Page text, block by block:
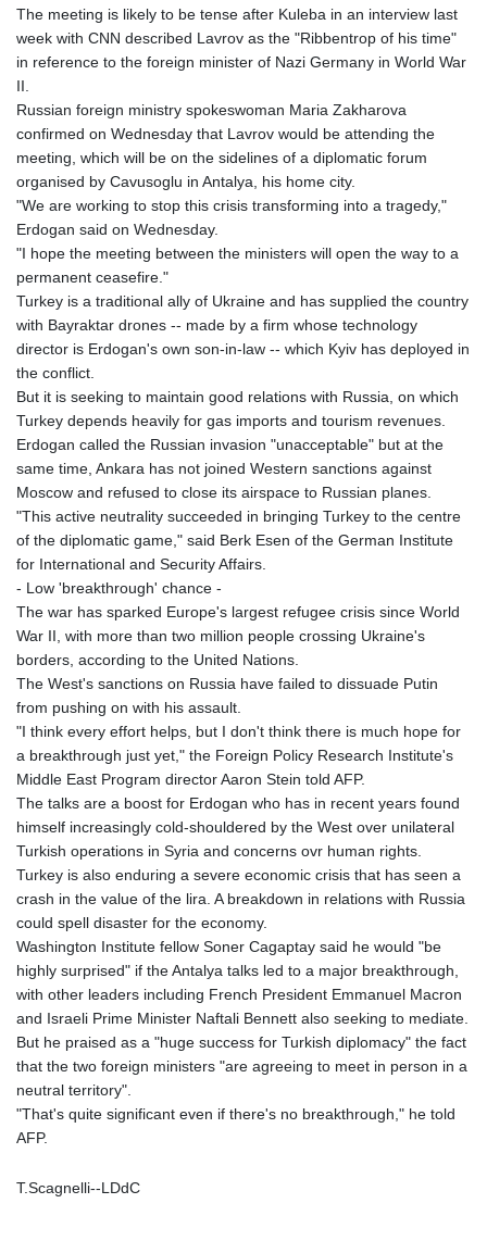
The meeting is likely to be tense after Kuleba in an interview last
week with CNN described Lavrov as the "Ribbentrop of his time"
in reference to the foreign minister of Nazi Germany in World War
II.
Russian foreign ministry spokeswoman Maria Zakharova
confirmed on Wednesday that Lavrov would be attending the
meeting, which will be on the sidelines of a diplomatic forum
organised by Cavusoglu in Antalya, his home city.
"We are working to stop this crisis transforming into a tragedy,"
Erdogan said on Wednesday.
"I hope the meeting between the ministers will open the way to a
permanent ceasefire."
Turkey is a traditional ally of Ukraine and has supplied the country
with Bayraktar drones -- made by a firm whose technology
director is Erdogan's own son-in-law -- which Kyiv has deployed in
the conflict.
But it is seeking to maintain good relations with Russia, on which
Turkey depends heavily for gas imports and tourism revenues.
Erdogan called the Russian invasion "unacceptable" but at the
same time, Ankara has not joined Western sanctions against
Moscow and refused to close its airspace to Russian planes.
"This active neutrality succeeded in bringing Turkey to the centre
of the diplomatic game," said Berk Esen of the German Institute
for International and Security Affairs.
- Low 'breakthrough' chance -
The war has sparked Europe's largest refugee crisis since World
War II, with more than two million people crossing Ukraine's
borders, according to the United Nations.
The West's sanctions on Russia have failed to dissuade Putin
from pushing on with his assault.
"I think every effort helps, but I don't think there is much hope for
a breakthrough just yet," the Foreign Policy Research Institute's
Middle East Program director Aaron Stein told AFP.
The talks are a boost for Erdogan who has in recent years found
himself increasingly cold-shouldered by the West over unilateral
Turkish operations in Syria and concerns ovr human rights.
Turkey is also enduring a severe economic crisis that has seen a
crash in the value of the lira. A breakdown in relations with Russia
could spell disaster for the economy.
Washington Institute fellow Soner Cagaptay said he would "be
highly surprised" if the Antalya talks led to a major breakthrough,
with other leaders including French President Emmanuel Macron
and Israeli Prime Minister Naftali Bennett also seeking to mediate.
But he praised as a "huge success for Turkish diplomacy" the fact
that the two foreign ministers "are agreeing to meet in person in a
neutral territory".
"That's quite significant even if there's no breakthrough," he told
AFP.
T.Scagnelli--LDdC